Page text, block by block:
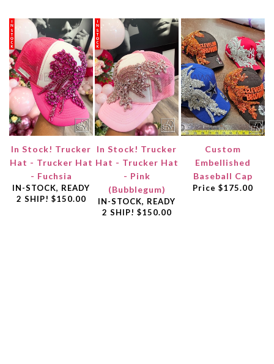
In Stock! Trucker
Hat - Trucker Hat
- Fuchsia
IN-STOCK, READY
2 SHIP! $150.00
In Stock! Trucker
Hat - Trucker Hat
- Pink
(Bubblegum)
IN-STOCK, READY
2 SHIP! $150.00
Custom
Embellished
Baseball Cap
Price $175.00